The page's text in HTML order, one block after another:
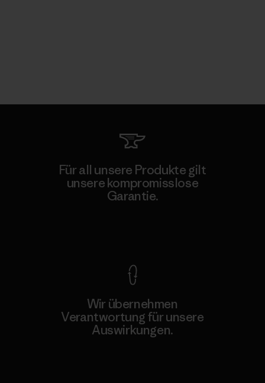
Für all unsere Produkte gilt
unsere kompromisslose
Garantie.
Wir übernehmen
Verantwortung für unsere
Auswirkungen.